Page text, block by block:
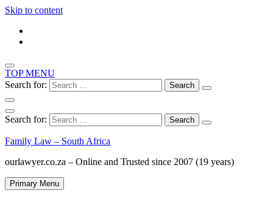
Skip to content
TOP MENU
Search for:
Search for:
Family Law – South Africa
ourlawyer.co.za – Online and Trusted since 2007 (19 years)
Primary Menu